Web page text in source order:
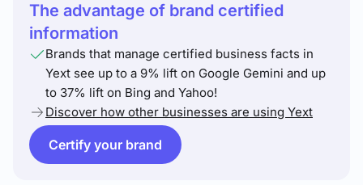
The advantage of brand certified
information
Brands that manage certified business facts in
Yext see up to a 9% lift on Google Gemini and up
to 37% lift on Bing and Yahoo!
Discover how other businesses are using Yext
Certify your brand